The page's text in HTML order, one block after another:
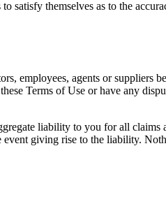
satisfy themselves as to the
employees, agents or
Terms of Use or have any
liability to you for all
giving rise to the liability.